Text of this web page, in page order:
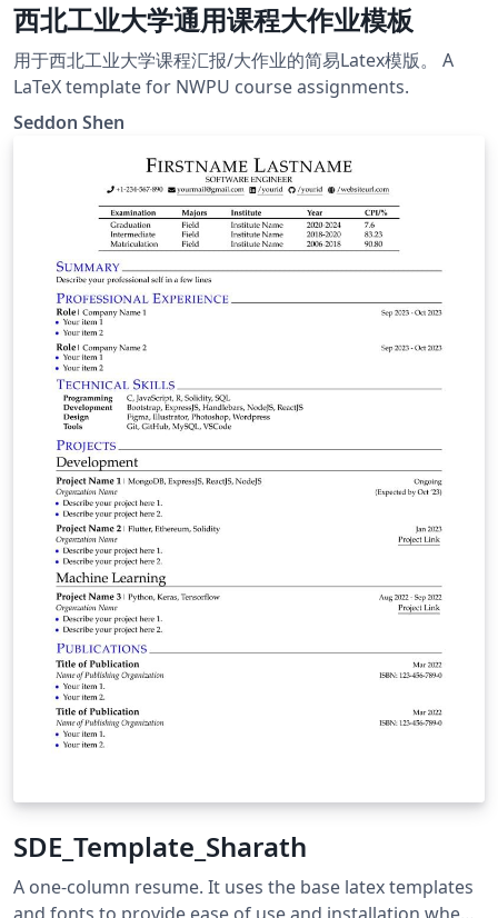
西北工业大学通用课程大作业模板
用于西北工业大学课程汇报/大作业的简易Latex模版。 A
LaTeX template for NWPU course assignments.
Seddon Shen
SDE_Template_Sharath
A one-column resume. It uses the base latex templates